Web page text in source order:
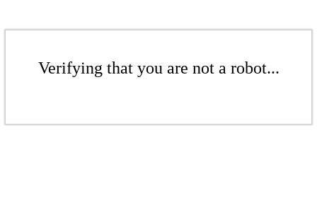
Verifying that you are not a robot...